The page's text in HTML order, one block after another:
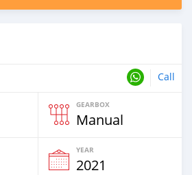
Call
GEARBOX
Manual
YEAR
2021